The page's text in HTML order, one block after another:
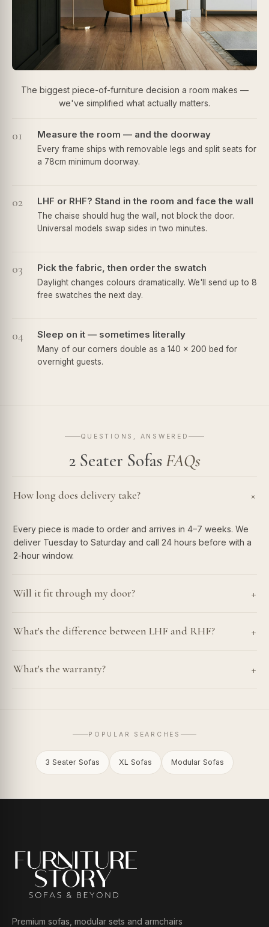
The biggest piece-of-furniture decision a room makes —
we've simplified what actually matters.
01 Measure the room — and the doorway
Every frame ships with removable legs and split seats for
a 78cm minimum doorway.
02 LHF or RHF? Stand in the room and face the wall
The chaise should hug the wall, not block the door.
Universal models swap sides in two minutes.
03 Pick the fabric, then order the swatch
Daylight changes colours dramatically. We'll send up to 8
free swatches the next day.
04 Sleep on it — sometimes literally
Many of our corners double as a 140 × 200 bed for
overnight guests.
QUESTIONS, ANSWERED
2 Seater SofasFAQs
How long does delivery take? +
Every piece is made to order and arrives in 4–7 weeks. We
deliver Tuesday to Saturday and call 24 hours before with a
2-hour window.
Will it fit through my door? +
What's the difference between LHF and RHF? +
What's the warranty? +
POPULAR SEARCHES
3 Seater Sofas XL Sofas Modular Sofas
Premium sofas, modular sets and armchairs